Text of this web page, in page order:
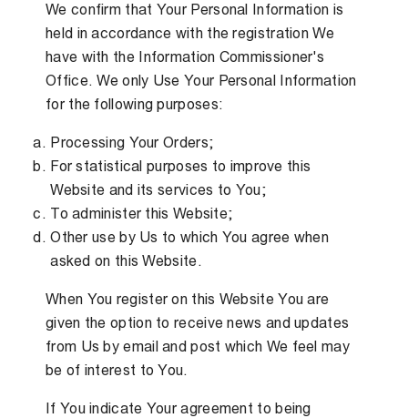
We confirm that Your Personal Information is
held in accordance with the registration We
have with the Information Commissioner's
Office. We only Use Your Personal Information
for the following purposes:
Processing Your Orders;
For statistical purposes to improve this
Website and its services to You;
To administer this Website;
Other use by Us to which You agree when
asked on this Website.
When You register on this Website You are
given the option to receive news and updates
from Us by email and post which We feel may
be of interest to You.
If You indicate Your agreement to being